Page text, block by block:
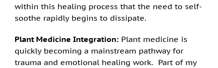
within this healing process that the need to self-
soothe rapidly begins to dissipate.
Plant Medicine Integration: Plant medicine is
quickly becoming a mainstream pathway for
trauma and emotional healing work. Part of my